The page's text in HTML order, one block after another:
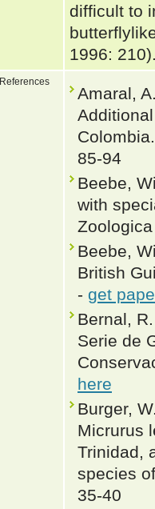
difficult to
1996:
References
Amaral,
85-94
Beebe,
with
Beebe,
British
- get
Bernal,
Serie de
here
Burger,
Micrurus
Trinidad,
species
35-40